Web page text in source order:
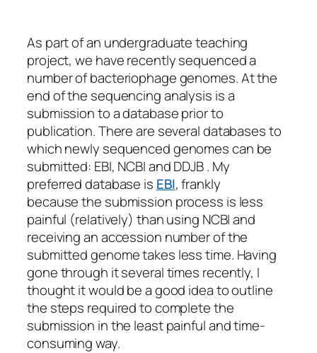
As part of an undergraduate teaching
project, we have recently sequenced a
number of bacteriophage genomes. At the
end of the sequencing analysis is a
submission to a database prior to
publication. There are several databases to
which newly sequenced genomes can be
submitted: EBI, NCBI and DDJB . My
preferred database is EBI, frankly
because the submission process is less
painful (relatively) than using NCBI and
receiving an accession number of the
submitted genome takes less time. Having
gone through it several times recently, I
thought it would be a good idea to outline
the steps required to complete the
submission in the least painful and time-
consuming way.